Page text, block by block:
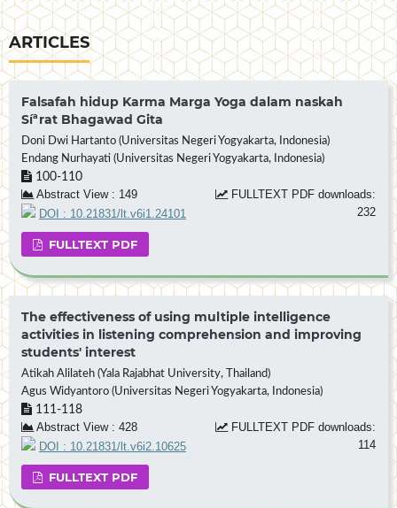
ARTICLES
Falsafah hidup Karma Marga Yoga dalam naskah
Síªrat Bhagawad Gita
Doni Dwi Hartanto (Universitas Negeri Yogyakarta, Indonesia)
Endang Nurhayati (Universitas Negeri Yogyakarta, Indonesia)
100-110
Abstract View : 149
FULLTEXT PDF downloads:
232
DOI : 10.21831/lt.v6i1.24101
FULLTEXT PDF
The effectiveness of using multiple intelligence
activities in listening comprehension and improving
students' interest
Atikah Alilateh (Yala Rajabhat University, Thailand)
Agus Widyantoro (Universitas Negeri Yogyakarta, Indonesia)
111-118
Abstract View : 428
FULLTEXT PDF downloads:
114
DOI : 10.21831/lt.v6i2.10625
FULLTEXT PDF